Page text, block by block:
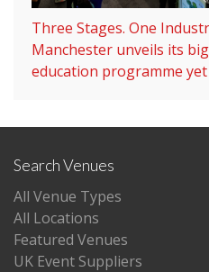
Three Stages. One
Manchester unveils its
education programme yet
Search Venues
All Venue Types
All Locations
Featured Venues
UK Event Suppliers